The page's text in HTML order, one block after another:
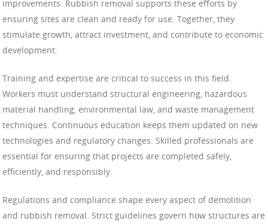
improvements. Rubbish removal supports these efforts by
ensuring sites are clean and ready for use. Together, they
stimulate growth, attract investment, and contribute to economic
development.
Training and expertise are critical to success in this field.
Workers must understand structural engineering, hazardous
material handling, environmental law, and waste management
techniques. Continuous education keeps them updated on new
technologies and regulatory changes. Skilled professionals are
essential for ensuring that projects are completed safely,
efficiently, and responsibly.
Regulations and compliance shape every aspect of demolition
and rubbish removal. Strict guidelines govern how structures are